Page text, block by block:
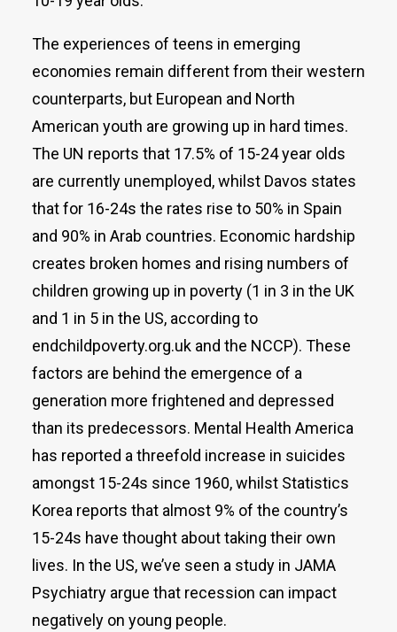
The experiences of teens in emerging
economies remain different from their western
counterparts, but European and North
American youth are growing up in hard times.
The UN reports that 17.5% of 15-24 year olds
are currently unemployed, whilst Davos states
that for 16-24s the rates rise to 50% in Spain
and 90% in Arab countries. Economic hardship
creates broken homes and rising numbers of
children growing up in poverty (1 in 3 in the UK
and 1 in 5 in the US, according to
endchildpoverty.org.uk and the NCCP). These
factors are behind the emergence of a
generation more frightened and depressed
than its predecessors. Mental Health America
has reported a threefold increase in suicides
amongst 15-24s since 1960, whilst Statistics
Korea reports that almost 9% of the country’s
15-24s have thought about taking their own
lives. In the US, we’ve seen a study in JAMA
Psychiatry argue that recession can impact
negatively on young people.